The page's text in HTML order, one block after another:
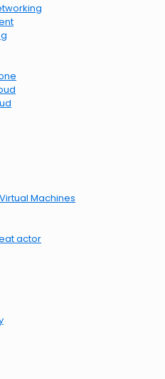
Machines
actor